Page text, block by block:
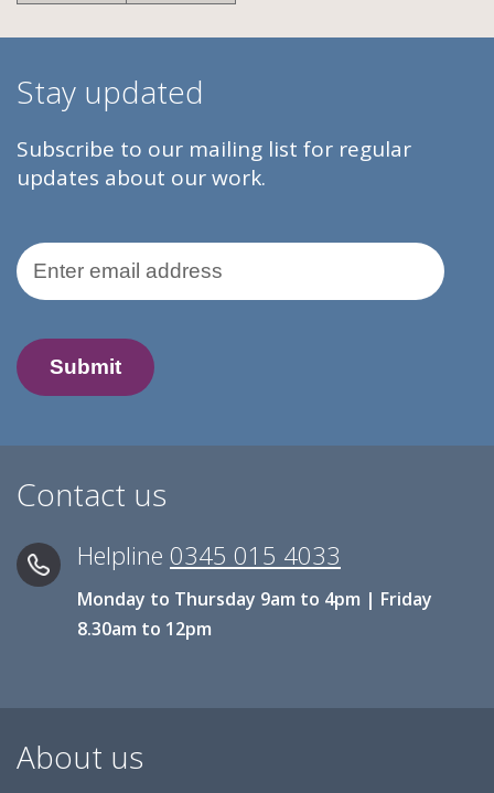
Stay updated
Subscribe to our mailing list for regular
updates about our work.
Email Address
Contact us
Helpline 0345 015 4033
Monday to Thursday 9am to 4pm | Friday
8.30am to 12pm
About us